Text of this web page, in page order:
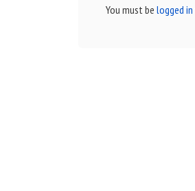
You must be logged in